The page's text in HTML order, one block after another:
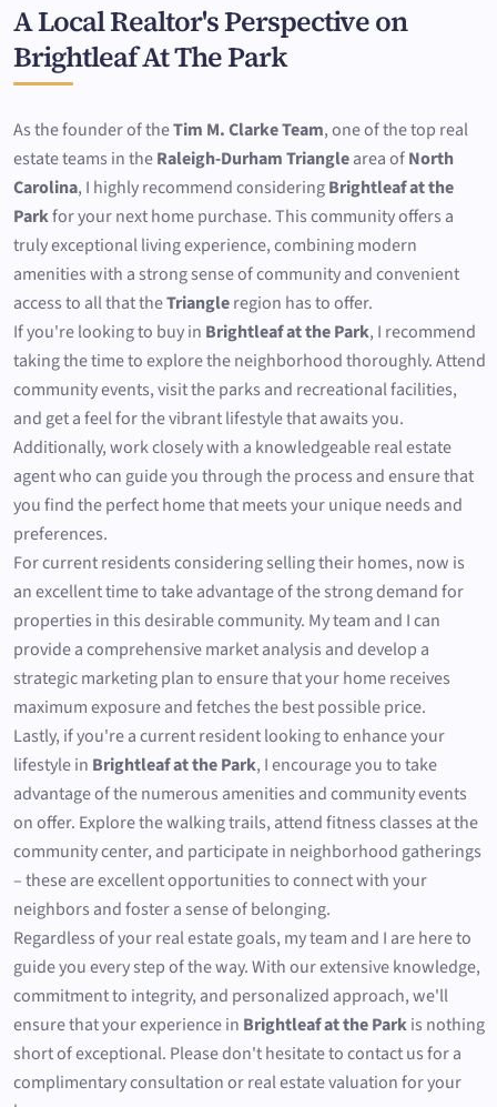
A Local Realtor's Perspective on
Brightleaf At The Park
As the founder of theTim M. Clarke Team, one of the top real
estate teams in theRaleigh-Durham Trianglearea ofNorth
Carolina, I highly recommend consideringBrightleaf at the
Parkfor your next home purchase. This community offers a
truly exceptional living experience, combining modern
amenities with a strong sense of community and convenient
access to all that theTriangleregion has to offer.
If you're looking to buy in Brightleaf at the Park, I recommend
taking the time to explore the neighborhood thoroughly. Attend
community events, visit the parks and recreational facilities,
and get a feel for the vibrant lifestyle that awaits you.
Additionally, work closely with a knowledgeable real estate
agent who can guide you through the process and ensure that
you find the perfect home that meets your unique needs and
preferences.
For current residents considering selling their homes, now is
an excellent time to take advantage of the strong demand for
properties in this desirable community. My team and I can
provide a comprehensive market analysis and develop a
strategic marketing plan to ensure that your home receives
maximum exposure and fetches the best possible price.
Lastly, if you're a current resident looking to enhance your
lifestyle in Brightleaf at the Park, I encourage you to take
advantage of the numerous amenities and community events
on offer. Explore the walking trails, attend fitness classes at the
community center, and participate in neighborhood gatherings
– these are excellent opportunities to connect with your
neighbors and foster a sense of belonging.
Regardless of your real estate goals, my team and I are here to
guide you every step of the way. With our extensive knowledge,
commitment to integrity, and personalized approach, we'll
ensure that your experience in Brightleaf at the Parkis nothing
short of exceptional. Please don't hesitate to contact us for a
complimentary consultation or real estate valuation for your